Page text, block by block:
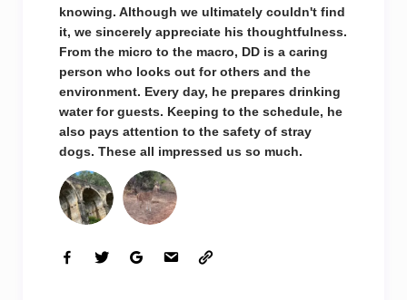
knowing. Although we ultimately couldn't find
it, we sincerely appreciate his thoughtfulness.
From the micro to the macro, DD is a caring
person who looks out for others and the
environment. Every day, he prepares drinking
water for guests. Keeping to the schedule, he
also pays attention to the safety of stray
dogs. These all impressed us so much.